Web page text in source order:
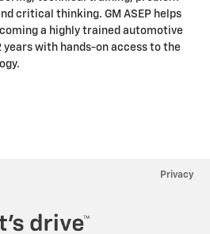
critical thinking. GM ASEP helps
a highly trained automotive
with hands-on access to the
Privacy